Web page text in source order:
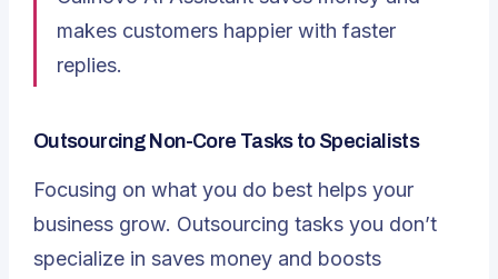
makes customers happier with faster
replies.
Outsourcing Non-Core Tasks to Specialists
Focusing on what you do best helps your
business grow. Outsourcing tasks you don’t
specialize in saves money and boosts